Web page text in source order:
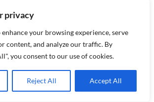
privacy
enhance your browsing experience, serve
content, and analyze our traffic. By
you consent to our use of cookies.
Reject All Accept All
activities aimed at promoting a product
This includes market research, content
social media management, email
and search engine optimization
of a marketing strategy, marketing
a variety of channels and tactics to